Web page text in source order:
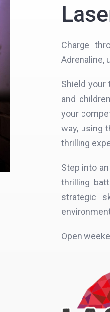
Charge
Adrenaline,
Shield your
and
your
way, using
thrilling
Step into
thrilling
strategic
Open